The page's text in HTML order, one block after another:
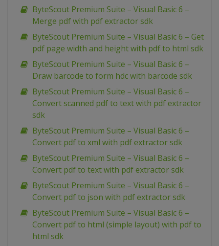
ByteScout Premium Suite – Visual Basic 6 –
Merge pdf with pdf extractor sdk
ByteScout Premium Suite – Visual Basic 6 – Get
pdf page width and height with pdf to html sdk
ByteScout Premium Suite – Visual Basic 6 –
Draw barcode to form hdc with barcode sdk
ByteScout Premium Suite – Visual Basic 6 –
Convert scanned pdf to text with pdf extractor
sdk
ByteScout Premium Suite – Visual Basic 6 –
Convert pdf to xml with pdf extractor sdk
ByteScout Premium Suite – Visual Basic 6 –
Convert pdf to text with pdf extractor sdk
ByteScout Premium Suite – Visual Basic 6 –
Convert pdf to json with pdf extractor sdk
ByteScout Premium Suite – Visual Basic 6 –
Convert pdf to html (simple layout) with pdf to
html sdk